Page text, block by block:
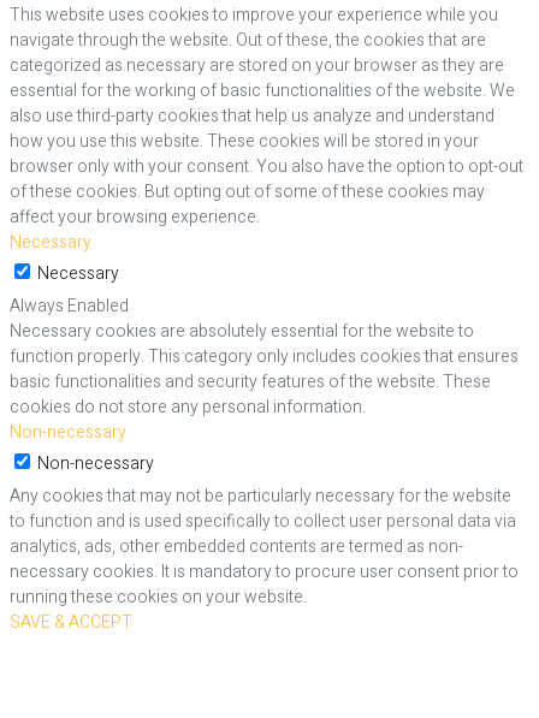
This website uses cookies to improve your experience while you
navigate through the website. Out of these, the cookies that are
categorized as necessary are stored on your browser as they are
essential for the working of basic functionalities of the website. We
also use third-party cookies that help us analyze and understand
how you use this website. These cookies will be stored in your
browser only with your consent. You also have the option to opt-out
of these cookies. But opting out of some of these cookies may
affect your browsing experience.
Necessary
Necessary
Always Enabled
Necessary cookies are absolutely essential for the website to
function properly. This category only includes cookies that ensures
basic functionalities and security features of the website. These
cookies do not store any personal information.
Non-necessary
Non-necessary
Any cookies that may not be particularly necessary for the website
to function and is used specifically to collect user personal data via
analytics, ads, other embedded contents are termed as non-
necessary cookies. It is mandatory to procure user consent prior to
running these cookies on your website.
SAVE & ACCEPT